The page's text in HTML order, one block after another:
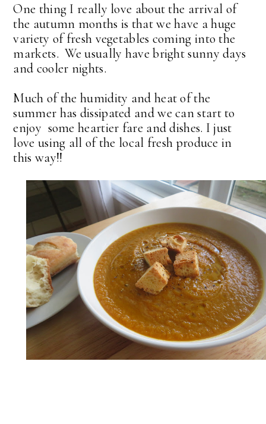
One thing I really love about the arrival of
the autumn months is that we have a huge
variety of fresh vegetables coming into the
markets. We usually have bright sunny days
and cooler nights.
Much of the humidity and heat of the
summer has dissipated and we can start to
enjoy some heartier fare and dishes. I just
love using all of the local fresh produce in
this way!!